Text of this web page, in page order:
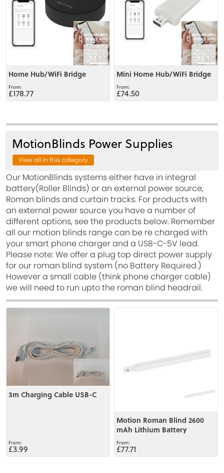
Home Hub/WiFi Bridge
£178.77
Mini Home Hub/WiFi Bridge
£74.50
MotionBlinds Power Supplies
View all in this category
Our MotionBlinds systems either have in integral
battery(Roller Blinds) or an external power source,
Roman blinds and curtain tracks. For products with
an external power source you have a number of
different options, see the products below. Remember
all our motion blinds range can be re charged with
your smart phone charger and a USB-C-5V lead.
Please note: We offer a plug top direct power supply
for our roman blind system (no Battery Required.)
However a small cable (think phone charger cable)
we will need to run upto the roman blind headrail.
3m Charging Cable USB-C
£3.99
Motion Roman Blind 2600
mAh Lithium Battery
£77.71